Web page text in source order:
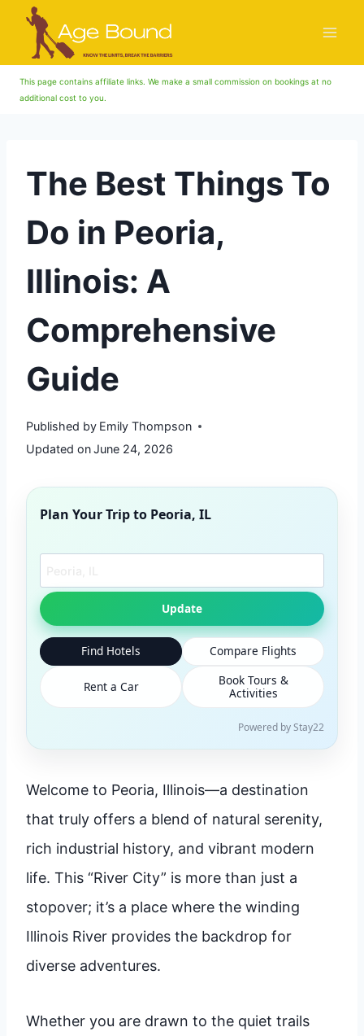
Skip
This page contains affiliate links. We make a small commission on bookings at no
additional cost to you.
The Best Things To
Do in Peoria,
Illinois: A
Comprehensive
Guide
Published by Emily Thompson
Updated onJune 24, 2026
Plan Your Trip to Peoria, IL
Update
Find Hotels Compare Flights
Rent a Car
Book Tours &
Activities
Powered by Stay22
Welcome to Peoria, Illinois—a destination
that truly offers a blend of natural serenity,
rich industrial history, and vibrant modern
life. This “River City” is more than just a
stopover; it’s a place where the winding
Illinois River provides the backdrop for
diverse adventures.
Whether you are drawn to the quiet trails